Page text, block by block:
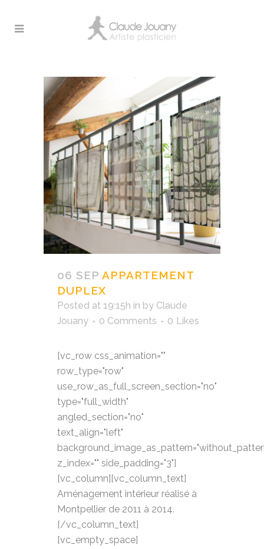
Archive
06 SEP APPARTEMENT
DUPLEX
Posted at 19:15h in by Claude
Jouany
0 Comments 0 Likes
[vc_row css_animation=""
row_type="row"
use_row_as_full_screen_section="no"
type="full_width"
angled_section="no"
text_align="left"
z_index="" side_padding="3"]
[vc_column][vc_column_text]
Aménagement intérieur réalisé à
Montpellier de 2011 à 2014.
[/vc_column_text]
[vc_empty_space]